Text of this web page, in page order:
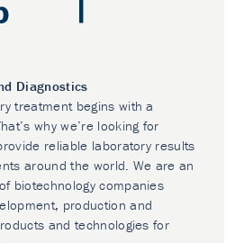
Diagnostics
treatment begins with a
why we’re looking for
reliable laboratory results
around the world. We are an
biotechnology companies
production and
and technologies for